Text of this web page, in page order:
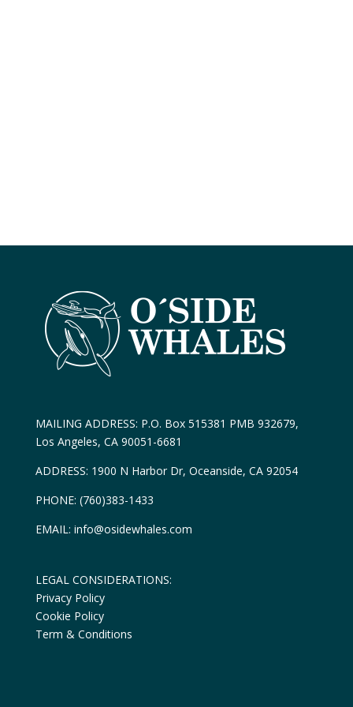
MAILING ADDRESS: P.O. Box 515381 PMB 932679,
Los Angeles, CA 90051-6681
ADDRESS: 1900 N Harbor Dr, Oceanside, CA 92054
PHONE: (760)383-1433
EMAIL: info@osidewhales.com
LEGAL CONSIDERATIONS:
Privacy Policy
Cookie Policy
Term & Conditions